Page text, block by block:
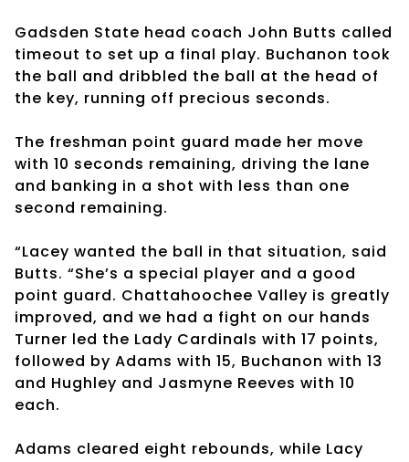
Gadsden State head coach John Butts called
timeout to set up a final play. Buchanon took
the ball and dribbled the ball at the head of
the key, running off precious seconds.
The freshman point guard made her move
with 10 seconds remaining, driving the lane
and banking in a shot with less than one
second remaining.
“Lacey wanted the ball in that situation, said
Butts. “She’s a special player and a good
point guard. Chattahoochee Valley is greatly
improved, and we had a fight on our hands
Turner led the Lady Cardinals with 17 points,
followed by Adams with 15, Buchanon with 13
and Hughley and Jasmyne Reeves with 10
each.
Adams cleared eight rebounds, while Lacy